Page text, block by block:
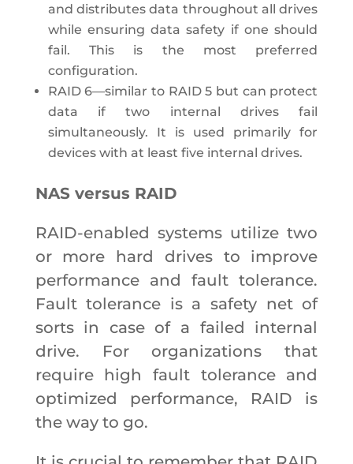
and distributes data throughout all drives
while ensuring data safety if one should
fail. This is the most preferred
configuration.
RAID 6—similar to RAID 5 but can protect
data if two internal drives fail
simultaneously. It is used primarily for
devices with at least five internal drives.
NAS versus RAID
RAID-enabled systems utilize two
or more hard drives to improve
performance and fault tolerance.
Fault tolerance is a safety net of
sorts in case of a failed internal
drive. For organizations that
require high fault tolerance and
optimized performance, RAID is
the way to go.